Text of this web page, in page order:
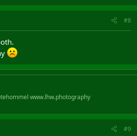
#8
www.lhw.photography
#9